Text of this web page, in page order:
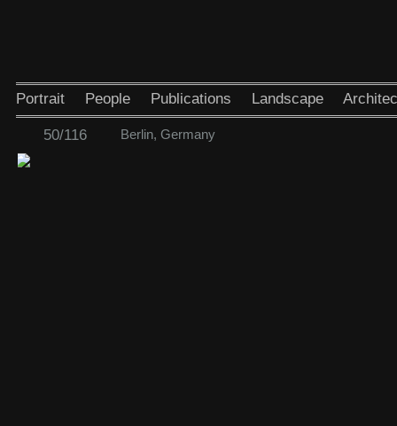
Portrait People Publications Landscape
50/116 Berlin, Germany